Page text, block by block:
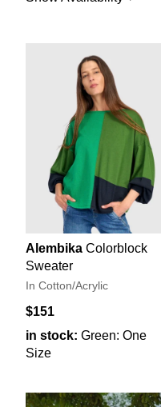
Alembika Colorblock
Sweater
In Cotton/Acrylic
$151
in stock: Green: One
Size